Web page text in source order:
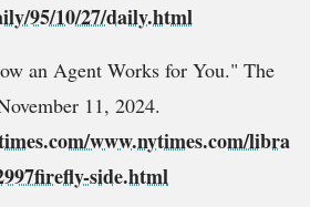
95/10/27/daily.html
an Agent Works for You." The
11, 2024.
www.nytimes.com/libra
side.html